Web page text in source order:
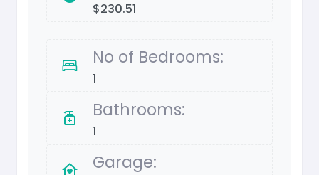
$230.51
No of Bedrooms:
1
Bathrooms:
1
Garage: